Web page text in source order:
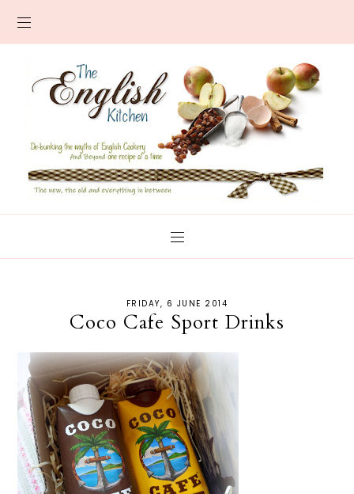
FRIDAY, 6 JUNE 2014
Coco Cafe Sport Drinks